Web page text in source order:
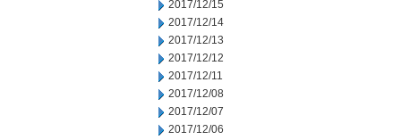
2017/12/15
2017/12/14
2017/12/13
2017/12/12
2017/12/11
2017/12/08
2017/12/07
2017/12/06